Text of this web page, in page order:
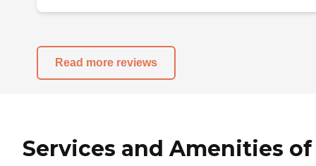
Read more reviews
Services and Amenities of